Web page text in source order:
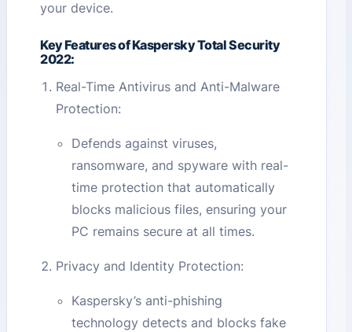
your device.
Key Features of Kaspersky Total Security
2022:
Real-Time Antivirus and Anti-Malware
Protection:
Defends against viruses,
ransomware, and spyware with real-
time protection that automatically
blocks malicious files, ensuring your
PC remains secure at all times.
Privacy and Identity Protection:
Kaspersky’s anti-phishing
technology detects and blocks fake